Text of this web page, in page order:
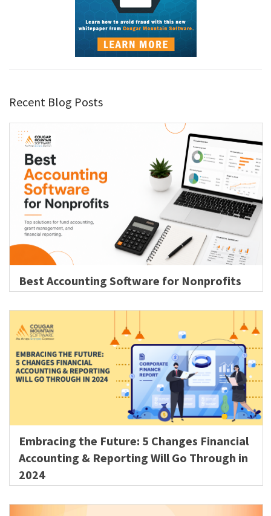
Recent Blog Posts
Best Accounting Software for Nonprofits
Embracing the Future: 5 Changes Financial
Accounting & Reporting Will Go Through in
2024